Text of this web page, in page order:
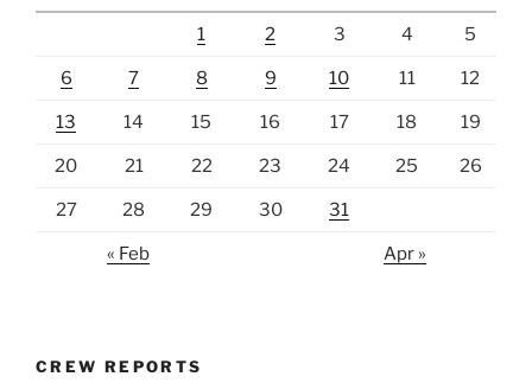
1 2 3 4 5
6 7 8 9 10 11 12
13 14 15 16 17 18 19
20 21 22 23 24 25 26
27 28 29 30 31
« Feb Apr »
CREW REPORTS